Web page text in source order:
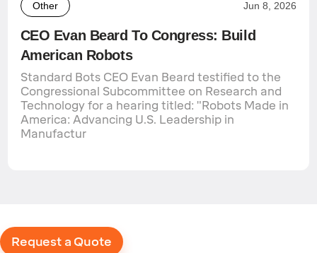
Other Jun 8, 2026
CEO Evan Beard To Congress: Build
American Robots
Standard Bots CEO Evan Beard testified to the
Congressional Subcommittee on Research and
Technology for a hearing titled: "Robots Made in
America: Advancing U.S. Leadership in
Manufactur
Request a Quote